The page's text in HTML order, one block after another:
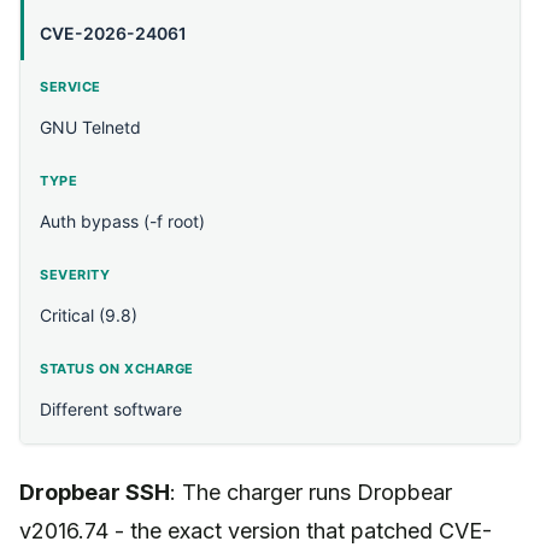
CVE-2026-24061
GNU Telnetd
Auth bypass (-f root)
Critical (9.8)
Different software
Dropbear SSH: The charger runs Dropbear
v2016.74 - the exact version that patched CVE-